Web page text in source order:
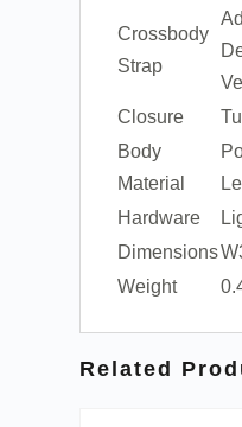
Crossbody
Strap
Closure
Body
Material
Hardware
Dimensions
Weight
Related